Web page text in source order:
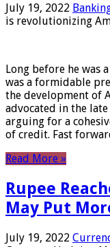
July 19, 2022
is revolutionizing
Long before he was
was a formidable
the development of
advocated in the
arguing for a
of credit. Fast
Read More »
Rupee
May Put
July 19, 2022